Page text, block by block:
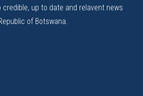
up to date and relavent news
of Botswana.